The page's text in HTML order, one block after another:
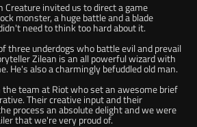
Creature invited us to direct a game
monster,a huge battle and a blade
need to think too hard about it.
three underdogs who battle evil and prevail
Zilean is an all powerful wizard with
He's also a charmingly befuddled old man.
team at Riot who set an awesome brief
Their creative input and their
process an absolute delight and we were
that we're very proud of.